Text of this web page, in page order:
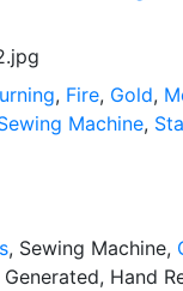
, Fire, Gold,
Machine,
, Sewing Machine,
Generated, Hand